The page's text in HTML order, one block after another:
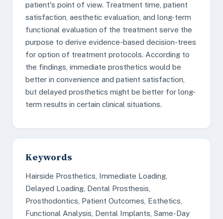
patient's point of view. Treatment time, patient
satisfaction, aesthetic evaluation, and long-term
functional evaluation of the treatment serve the
purpose to derive evidence-based decision-trees
for option of treatment protocols. According to
the findings, immediate prosthetics would be
better in convenience and patient satisfaction,
but delayed prosthetics might be better for long-
term results in certain clinical situations.
Keywords
Hairside Prosthetics, Immediate Loading,
Delayed Loading, Dental Prosthesis,
Prosthodontics, Patient Outcomes, Esthetics,
Functional Analysis, Dental Implants, Same-Day